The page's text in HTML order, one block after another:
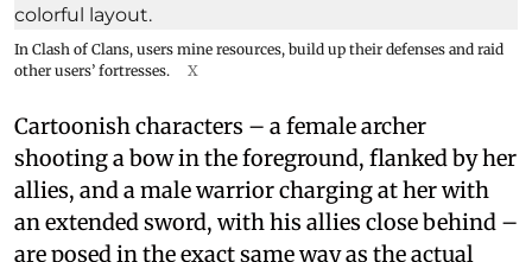
In Clash of Clans, users mine resources, build up their defenses and raid
other users’ fortresses.
X
Cartoonish characters – a female archer
shooting a bow in the foreground, flanked by her
allies, and a male warrior charging at her with
an extended sword, with his allies close behind –
are posed in the exact same way as the actual